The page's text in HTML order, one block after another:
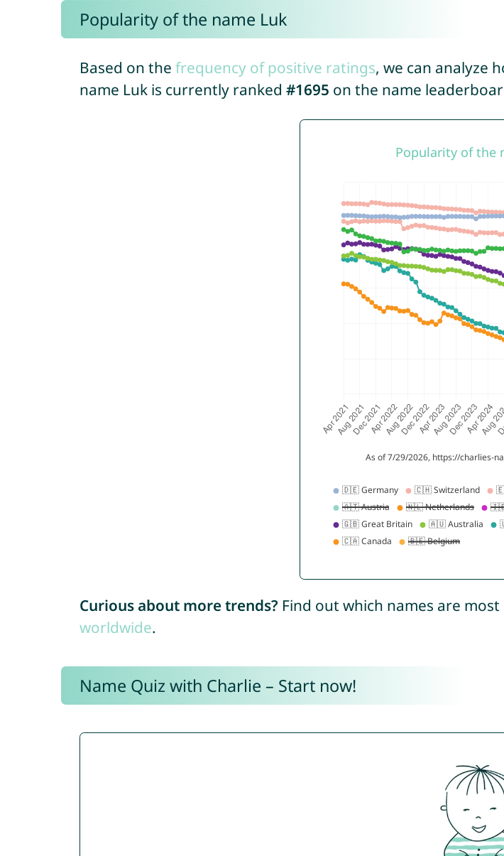
Popularity of the name Luk
Based on the frequency of positive ratings, we can analyze
name Luk is currently ranked #1695 on the name
Curious about more trends? Find out which names are
worldwide.
Name Quiz with Charlie – Start now!